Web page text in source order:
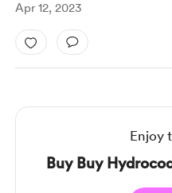
Apr 12, 2023
Enjoy
Buy Buy